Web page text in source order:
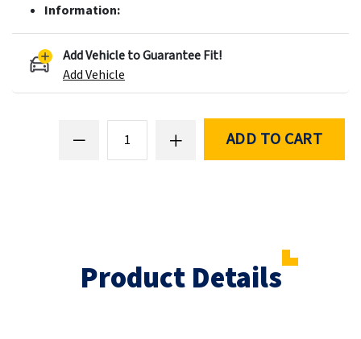
Information:
Add Vehicle to Guarantee Fit!
Add Vehicle
ADD TO CART
Product Details